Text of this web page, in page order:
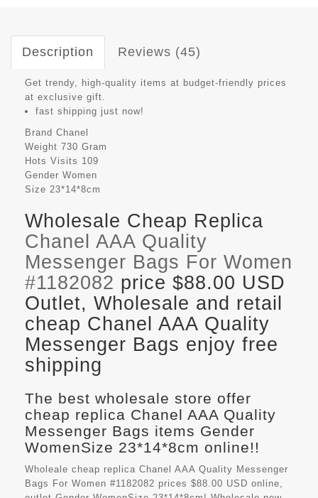
Description Reviews (45)
Get trendy, high-quality items at budget-friendly prices
at exclusive gift.
fast shipping just now!
Brand Chanel
Weight 730 Gram
Hots Visits 109
Gender Women
Size 23*14*8cm
Wholesale Cheap Replica
Chanel AAA Quality
Messenger Bags For Women
#1182082 price $88.00 USD
Outlet, Wholesale and retail
cheap Chanel AAA Quality
Messenger Bags enjoy free
shipping
The best wholesale store offer
cheap replica Chanel AAA Quality
Messenger Bags items Gender
WomenSize 23*14*8cm online!!
Wholeale cheap replica Chanel AAA Quality Messenger
Bags For Women #1182082 prices $88.00 USD online,